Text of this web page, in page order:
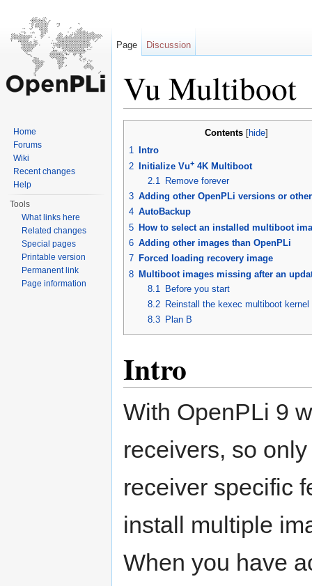
Vu Multiboot
Contents[ hide]
1
Intro
2
Initialize Vu+ 4K Multiboot
2.1
Remove forever
3 Adding other OpenPLi versions or
4 AutoBackup
5 How to select an installed multiboot
6 Adding other images than OpenPLi
7 Forced loading recovery image
8 Multiboot images missing after an
8.1
Before you start
8.2
Reinstall the kexec multiboot kernel
8.3
Plan B
Intro
With OpenPLi 9
receivers, so
receiver specific
install multiple
When you have
Page Discussion
Home
Forums
Wiki
Recent changes
Help
Tools
What links here
Related changes
Special pages
Printable version
Permanent link
Page information